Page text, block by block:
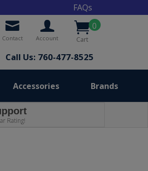
FAQs
0
Cart
Account
Contact
Call Us: 760-477-8525
Accessories Brands
Rating!